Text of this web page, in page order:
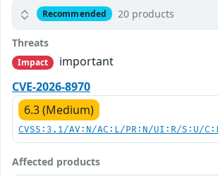
Recommended 20 products
Threats
Impact
important
CVE-2026-8970
6.3 (Medium)
CVSS:3.1/AV:N/AC:L/PR:N/UI:R/S:U/
Affected products